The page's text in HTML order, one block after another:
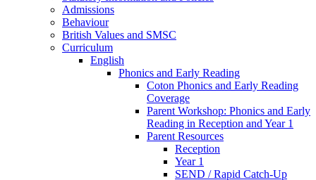
Admissions
Behaviour
British Values and SMSC
Curriculum
English
Phonics and Early Reading
Coton Phonics and Early Reading
Coverage
Parent Workshop: Phonics and Early
Reading in Reception and Year 1
Parent Resources
Reception
Year 1
SEND / Rapid Catch-Up